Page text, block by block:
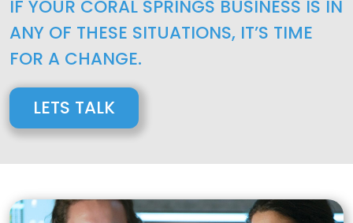
IF YOUR CORAL SPRINGS BUSINESS IS IN
ANY OF THESE SITUATIONS, IT’S TIME
FOR A CHANGE.
LETS TALK